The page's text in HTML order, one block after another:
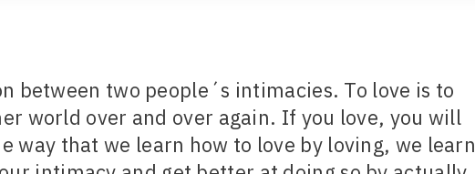
between two people´s intimacies. To love is to
world over and over again. If you love, you will
way that we learn how to love by loving, we learn